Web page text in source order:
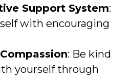
Support System:
with encouraging
: Be kind
yourself through